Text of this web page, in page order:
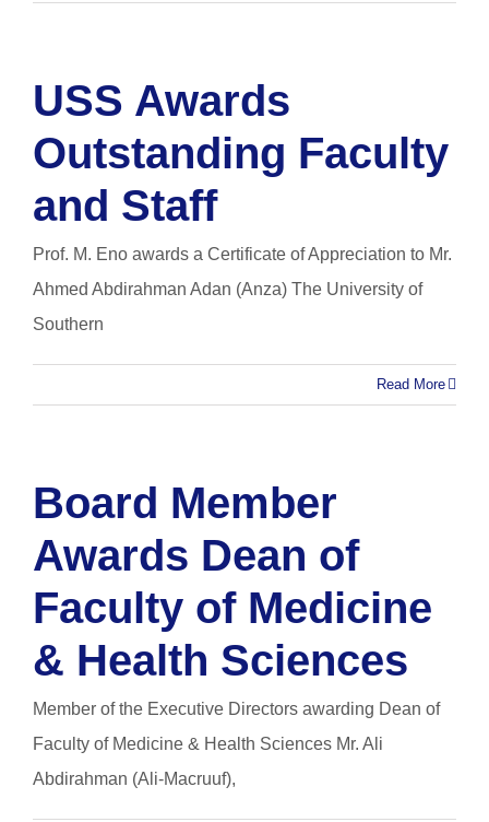
USS Awards
Outstanding Faculty
and Staff
Prof. M. Eno awards a Certificate of Appreciation to Mr.
Ahmed Abdirahman Adan (Anza) The University of
Southern
Read More
Board Member
Awards Dean of
Faculty of Medicine
& Health Sciences
Member of the Executive Directors awarding Dean of
Faculty of Medicine & Health Sciences Mr. Ali
Abdirahman (Ali-Macruuf),